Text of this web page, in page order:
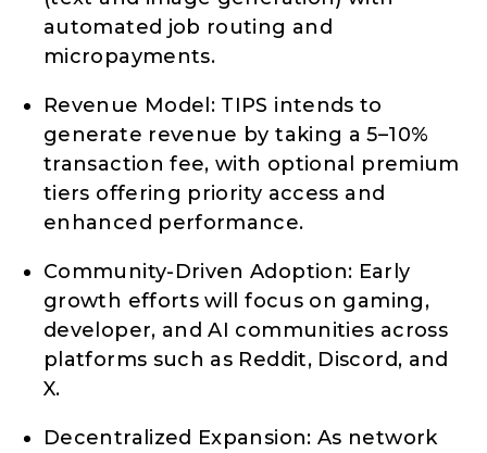
automated job routing and
micropayments.
Revenue Model: TIPS intends to
generate revenue by taking a 5–10%
transaction fee, with optional premium
tiers offering priority access and
enhanced performance.
Community-Driven Adoption: Early
growth efforts will focus on gaming,
developer, and AI communities across
platforms such as Reddit, Discord, and
X.
Decentralized Expansion: As network